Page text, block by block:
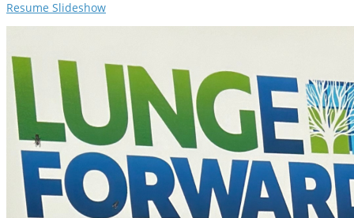
Resume Slideshow